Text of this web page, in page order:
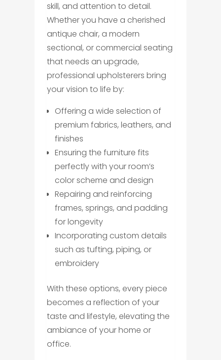
skill, and attention to detail.
Whether you have a cherished
antique chair, a modern
sectional, or commercial seating
that needs an upgrade,
professional upholsterers bring
your vision to life by:
Offering a wide selection of
premium fabrics, leathers, and
finishes
Ensuring the furniture fits
perfectly with your room’s
color scheme and design
Repairing and reinforcing
frames, springs, and padding
for longevity
Incorporating custom details
such as tufting, piping, or
embroidery
With these options, every piece
becomes a reflection of your
taste and lifestyle, elevating the
ambiance of your home or
office.